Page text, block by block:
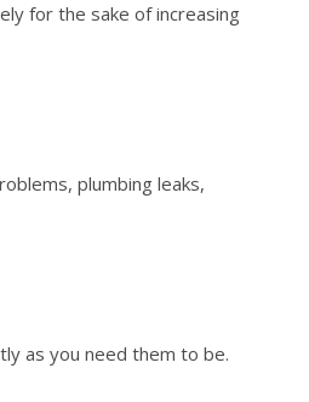
for the sake of increasing
plumbing leaks,
as you need them to be.